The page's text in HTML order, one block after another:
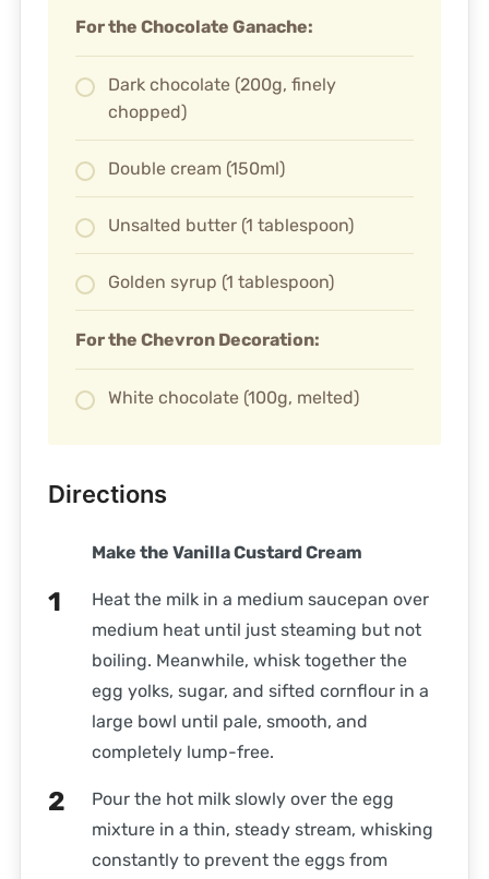
For the Chocolate Ganache:
Dark chocolate (200g, finely
chopped)
Double cream (150ml)
Unsalted butter (1 tablespoon)
Golden syrup (1 tablespoon)
For the Chevron Decoration:
White chocolate (100g, melted)
Directions
Make the Vanilla Custard Cream
Heat the milk in a medium saucepan over
medium heat until just steaming but not
boiling. Meanwhile, whisk together the
egg yolks, sugar, and sifted cornflour in a
large bowl until pale, smooth, and
completely lump-free.
Pour the hot milk slowly over the egg
mixture in a thin, steady stream, whisking
constantly to prevent the eggs from